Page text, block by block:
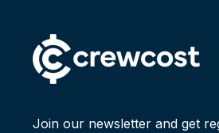
Join our newsletter and get